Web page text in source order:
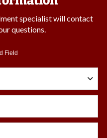
specialist will contact
questions.
Field